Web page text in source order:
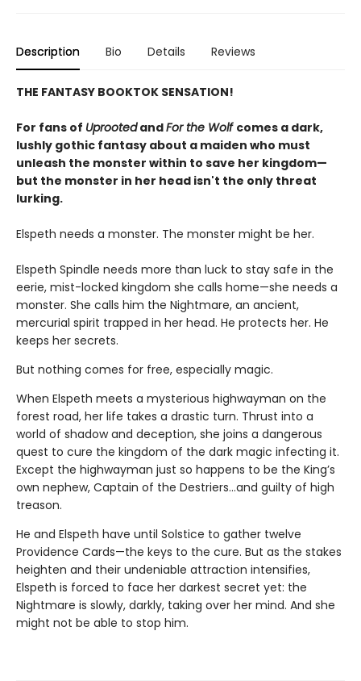
Description Bio Details Reviews
THE FANTASY BOOKTOK SENSATION!
For fans of UprootedandFor the Wolf comes a dark,
lushly gothic fantasy about a maiden who must
unleash the monster within to save her kingdom—
but the monster in her head isn't the only threat
lurking.
Elspeth needs a monster. The monster might be her.
Elspeth Spindle needs more than luck to stay safe in the
eerie, mist-locked kingdom she calls home—she needs a
monster. She calls him the Nightmare, an ancient,
mercurial spirit trapped in her head. He protects her. He
keeps her secrets.
But nothing comes for free, especially magic.
When Elspeth meets a mysterious highwayman on the
forest road, her life takes a drastic turn. Thrust into a
world of shadow and deception, she joins a dangerous
quest to cure the kingdom of the dark magic infecting it.
Except the highwayman just so happens to be the King’s
own nephew, Captain of the Destriers…and guilty of high
treason.
He and Elspeth have until Solstice to gather twelve
Providence Cards—the keys to the cure. But as the stakes
heighten and their undeniable attraction intensifies,
Elspeth is forced to face her darkest secret yet: the
Nightmare is slowly, darkly, taking over her mind. And she
might not be able to stop him.